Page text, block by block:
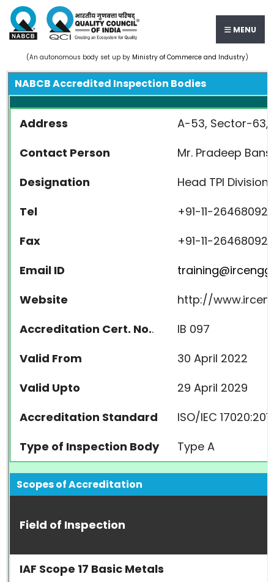
MENU
(An autonomous body set up by Ministry of Commerce and Industry)
NABCB Accredited Inspection Bodies
Address
A-53, Sector-63,
Contact Person
Mr. Pradeep
Designation
Head TPI Division
Tel
+91-11-26468092
Fax
+91-11-26468092
Email ID
Website
http://
Accreditation Cert. No..
IB 097
Valid From
30 April 2022
Valid Upto
29 April 2029
Accreditation Standard
ISO/IEC
Type of Inspection Body
Type A
Scopes of Accreditation
Field of Inspection
IAF Scope 17 Basic Metals